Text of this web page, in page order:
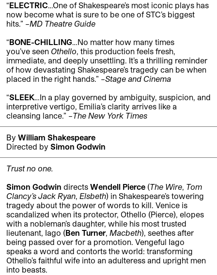
“ELECTRIC…One of Shakespeare’s most iconic plays has
now become what is sure to be one of STC’s biggest
hits.” –MD Theatre Guide
“BONE-CHILLING…No matter how many times
you’ve seen Othello, this production feels fresh,
immediate, and deeply unsettling. It’s a thrilling reminder
of how devastating Shakespeare’s tragedy can be when
placed in the right hands.” –Stage and Cinema
“SLEEK…In a play governed by ambiguity, suspicion, and
interpretive vertigo, Emilia’s clarity arrives like a
cleansing lance.” –The New York Times
By William Shakespeare
Directed by Simon Godwin
Trust no one.
Simon Godwin directs Wendell Pierce (The Wire, Tom
Clancy’s Jack Ryan, Elsbeth) in Shakespeare’s towering
tragedy about the power of words to kill. Venice is
scandalized when its protector, Othello (Pierce), elopes
with a nobleman’s daughter, while his most trusted
lieutenant, Iago (Ben Turner, Macbeth), seethes after
being passed over for a promotion. Vengeful Iago
speaks a word and contorts the world: transforming
Othello’s faithful wife into an adulteress and upright men
into beasts.